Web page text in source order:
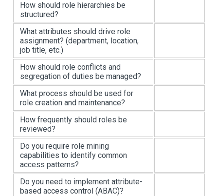
How should role hierarchies be
structured?
What attributes should drive role
assignment? (department, location,
job title, etc.)
How should role conflicts and
segregation of duties be managed?
What process should be used for
role creation and maintenance?
How frequently should roles be
reviewed?
Do you require role mining
capabilities to identify common
access patterns?
Do you need to implement attribute-
based access control (ABAC)?